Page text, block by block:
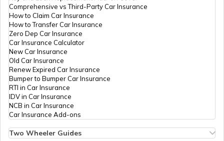
Government Holidays in India in 2026
Gujarat Holidays List
Pondicherry Holidays List
Punjab Holidays List
Comprehensive vs Third-Party Car Insurance
How to Claim Car Insurance
How to Transfer Car Insurance
Zero Dep Car Insurance
Car Insurance Calculator
New Car Insurance
Old Car Insurance
Renew Expired Car Insurance
Bumper to Bumper Car Insurance
RTI in Car Insurance
IDV in Car Insurance
NCB in Car Insurance
Car Insurance Add-ons
Two Wheeler Guides